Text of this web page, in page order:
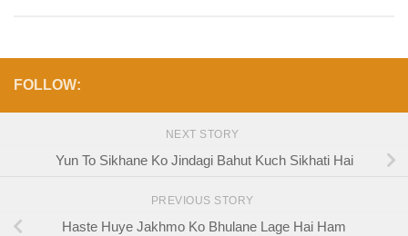
FOLLOW:
NEXT STORY
Yun To Sikhane Ko Jindagi Bahut Kuch Sikhati Hai
PREVIOUS STORY
Haste Huye Jakhmo Ko Bhulane Lage Hai Ham